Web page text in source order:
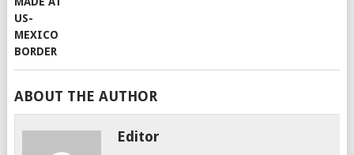
ABOUT THE AUTHOR
Editor